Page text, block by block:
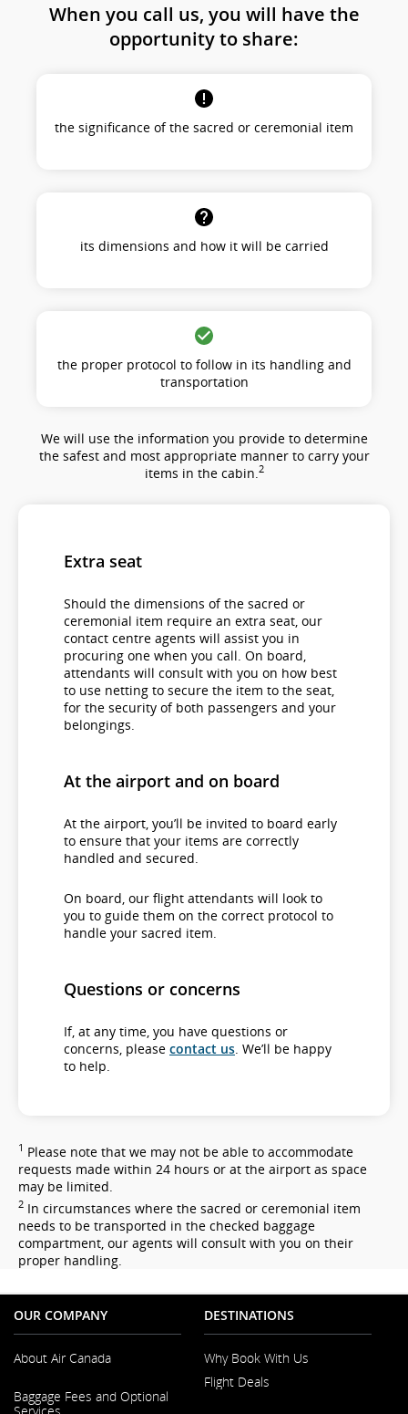
When you call us, you will have the
opportunity to share:
the significance of the sacred or ceremonial item
its dimensions and how it will be carried
the proper protocol to follow in its handling and
transportation
We will use the information you provide to determine
the safest and most appropriate manner to carry your
items in the cabin.2
Extra seat
Should the dimensions of the sacred or
ceremonial item require an extra seat, our
contact centre agents will assist you in
procuring one when you call. On board,
attendants will consult with you on how best
to use netting to secure the item to the seat,
for the security of both passengers and your
belongings.
At the airport and on board
At the airport, you’ll be invited to board early
to ensure that your items are correctly
handled and secured.
On board, our flight attendants will look to
you to guide them on the correct protocol to
handle your sacred item.
Questions or concerns
If, at any time, you have questions or
concerns, please contact us. We’ll be happy
to help.
1 Please note that we may not be able to accommodate
requests made within 24 hours or at the airport as space
may be limited.
2 In circumstances where the sacred or ceremonial item
needs to be transported in the checked baggage
compartment, our agents will consult with you on their
proper handling.
OUR COMPANY
About Air Canada
in
Baggage Fees and Optional
DESTINATIONS
Why Book With Us
Flight Deals